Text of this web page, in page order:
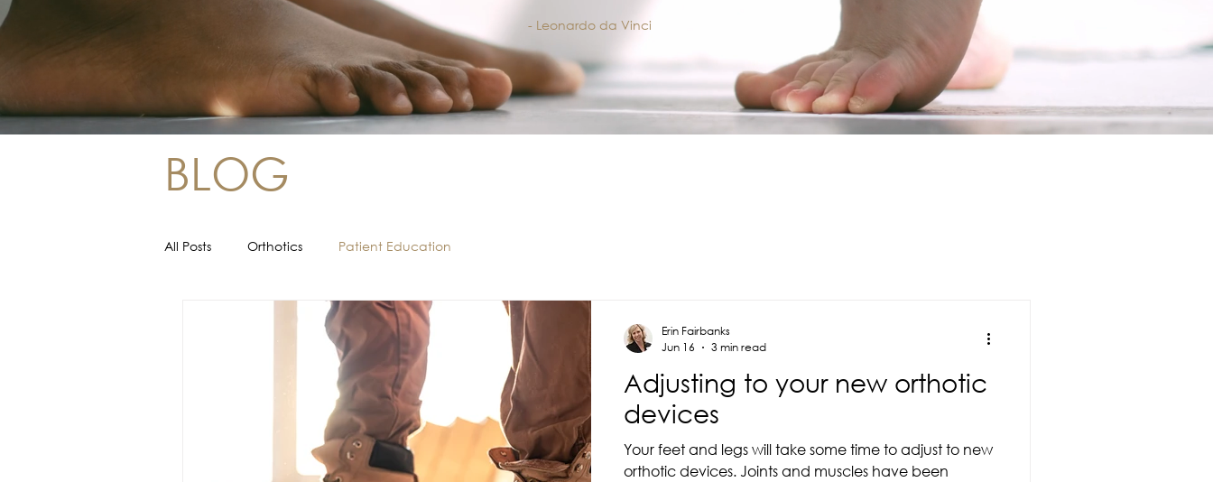
- Leonardo da Vinci
BLOG
All Posts Orthotics Patient Education
Adjusting to your new orthotic
devices
Your feet and legs will take some time to adjust to new
orthotic devices. Joints and muscles have been
Erin Fairbanks
Jun 16
3 min read